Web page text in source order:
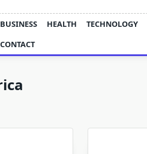
BUSINESS HEALTH TECHNOLOGY
CONTACT